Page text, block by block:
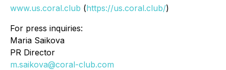
www.us.coral.club (https://us.coral.club/)
For press inquiries:
Maria Saikova
PR Director
m.saikova@coral-club.com